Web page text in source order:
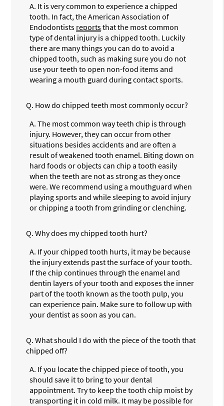
A. It is very common to experience a chipped
tooth. In fact, the American Association of
Endodontists reportsthat the most common
type of dental injury is a chipped tooth. Luckily
there are many things you can do to avoid a
chipped tooth, such as making sure you do not
use your teeth to open non-food items and
wearing a mouth guard during contact sports.
Q. How do chipped teeth most commonly occur?
A. The most common way teeth chip is through
injury. However, they can occur from other
situations besides accidents and are often a
result of weakened tooth enamel. Biting down on
hard foods or objects can chip a tooth easily
when the teeth are not as strong as they once
were. We recommend using a mouthguard when
playing sports and while sleeping to avoid injury
or chipping a tooth from grinding or clenching.
Q. Why does my chipped tooth hurt?
A. If your chipped tooth hurts, it may be because
the injury extends past the surface of your tooth.
If the chip continues through the enamel and
dentin layers of your tooth and exposes the inner
part of the tooth known as the tooth pulp, you
can experience pain. Make sure to follow up with
your dentist as soon as you can.
Q. What should I do with the piece of the tooth that
chipped off?
A. If you locate the chipped piece of tooth, you
should save it to bring to your dental
appointment. Try to keep the tooth chip moist by
transporting it in cold milk. It may be possible for